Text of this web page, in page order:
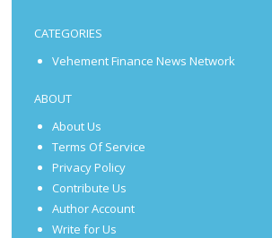
CATEGORIES
Vehement Finance News Network
ABOUT
About Us
Terms Of Service
Privacy Policy
Contribute Us
Author Account
Write for Us